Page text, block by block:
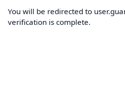
You will be redirected to
verification is complete.